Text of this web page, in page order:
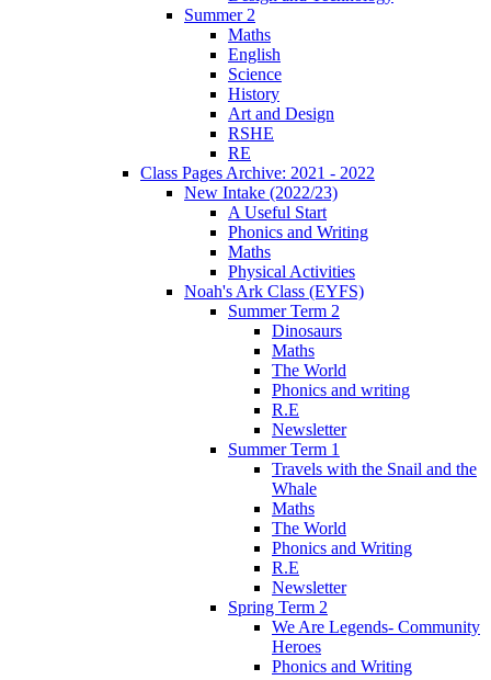
Summer 2
Maths
English
Science
History
Art and Design
RSHE
RE
Class Pages Archive: 2021 - 2022
New Intake (2022/23)
A Useful Start
Phonics and Writing
Maths
Physical Activities
Noah's Ark Class (EYFS)
Summer Term 2
Dinosaurs
Maths
The World
Phonics and writing
R.E
Newsletter
Summer Term 1
Travels with the Snail and the
Whale
Maths
The World
Phonics and Writing
R.E
Newsletter
Spring Term 2
We Are Legends- Community
Heroes
Phonics and Writing